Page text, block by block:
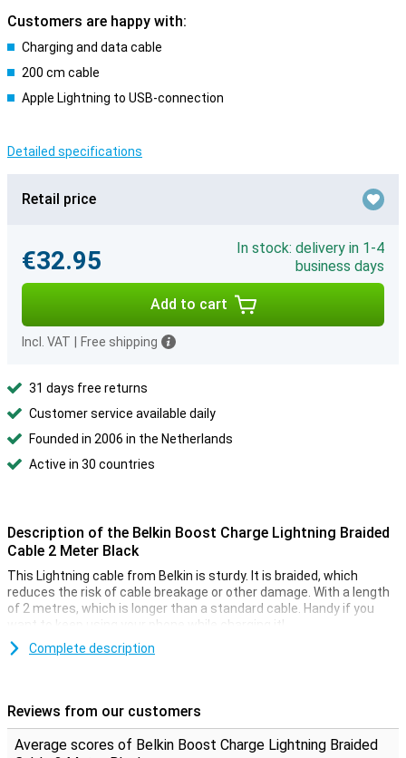
Customers are happy with:
Charging and data cable
200 cm cable
Apple Lightning to USB-connection
Detailed specifications
Retail price
€32.95
In stock: delivery in 1-4
business days
Add to cart
Incl. VAT Free shipping
31 days free returns
Customer service available daily
Founded in 2006 in the Netherlands
Active in 30 countries
Description of the Belkin Boost Charge Lightning Braided
Cable 2 Meter Black
This Lightning cable from Belkin is sturdy. It is braided, which
reduces the risk of cable breakage or other damage. With a length
of 2 metres, which is longer than a standard cable. Handy if you
want to keep using your phone while charging it!
Complete description
Reviews from our customers
Average scores of Belkin Boost Charge Lightning Braided